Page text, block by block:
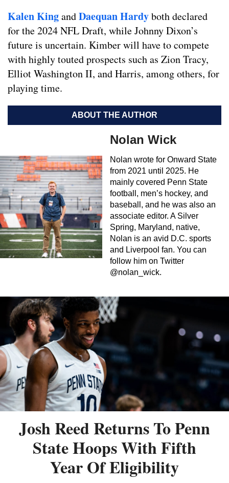
Kalen KingandDaequan Hardyboth declared
for the 2024 NFL Draft, while Johnny Dixon’s
future is uncertain. Kimber will have to compete
with highly touted prospects such as Zion Tracy,
Elliot Washington II, and Harris, among others, for
playing time.
ABOUT THE AUTHOR
Nolan Wick
Nolan wrote for Onward State
from 2021 until 2025. He
mainly covered Penn State
football, men’s hockey, and
baseball, and he was also an
associate editor. A Silver
Spring, Maryland, native,
Nolan is an avid D.C. sports
and Liverpool fan. You can
follow him on Twitter
@nolan_wick.
Josh Reed Returns To Penn
State Hoops With Fifth
Year Of Eligibility